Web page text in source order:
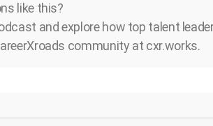
like this?
and explore how top talent
community at cxr.works.